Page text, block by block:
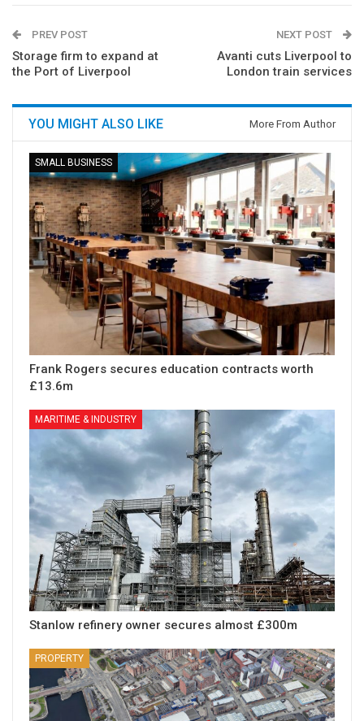
PREV POST
Storage firm to expand at
the Port of Liverpool
NEXT POST
Avanti cuts Liverpool to
London train services
YOU MIGHT ALSO LIKE More From Author
SMALL BUSINESS
Frank Rogers secures education contracts worth
£13.6m
MARITIME & INDUSTRY
Stanlow refinery owner secures almost £300m
PROPERTY